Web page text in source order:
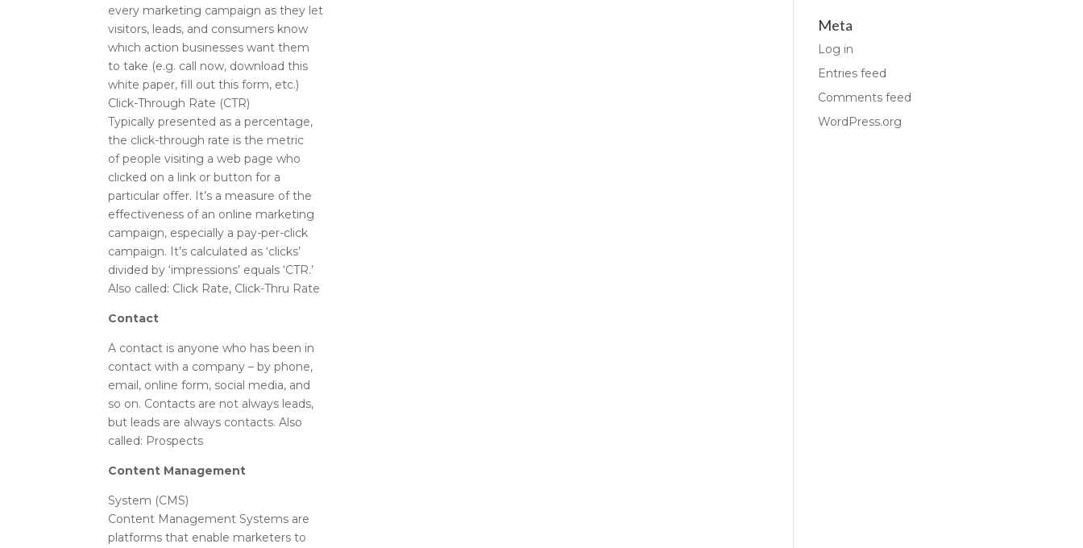
every marketing campaign as they let
visitors, leads, and consumers know
which action businesses want them
to take (e.g. call now, download this
white paper, fill out this form, etc.)
Click-Through Rate (CTR)
Typically presented as a percentage,
the click-through rate is the metric
of people visiting a web page who
clicked on a link or button for a
particular offer. It’s a measure of the
effectiveness of an online marketing
campaign, especially a pay-per-click
campaign. It’s calculated as ‘clicks’
divided by ‘impressions’ equals ‘CTR.’
Also called: Click Rate, Click-Thru Rate
Contact
A contact is anyone who has been in
contact with a company – by phone,
email, online form, social media, and
so on. Contacts are not always leads,
but leads are always contacts. Also
called: Prospects
Content Management
System (CMS)
Content Management Systems are
platforms that enable marketers to
Meta
Log in
Entries feed
Comments feed
WordPress.org